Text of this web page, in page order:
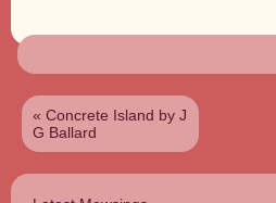
« Concrete Island by J
G Ballard